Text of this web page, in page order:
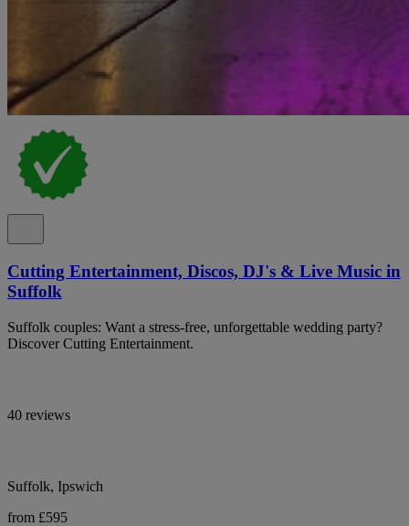
Cutting Entertainment, Discos, DJ's & Live Music in
Suffolk
Suffolk couples: Want a stress-free, unforgettable wedding party?
Discover Cutting Entertainment.
40 reviews
Suffolk, Ipswich
from £595